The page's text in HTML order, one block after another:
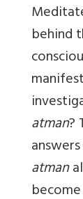
behind
atman?
atman